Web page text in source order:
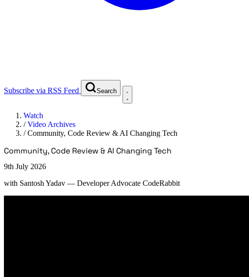
Subscribe via RSS Feed Search
Watch
/Video Archives
/Community, Code Review & AI Changing Tech
Community, Code Review & AI Changing Tech
9th July 2026
with Santosh Yadav — Developer Advocate CodeRabbit